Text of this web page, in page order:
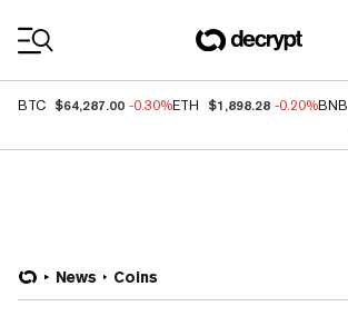
BTC $64,287.00 -0.30%ETH $1,898.28 -0.20%BNB
News Coins